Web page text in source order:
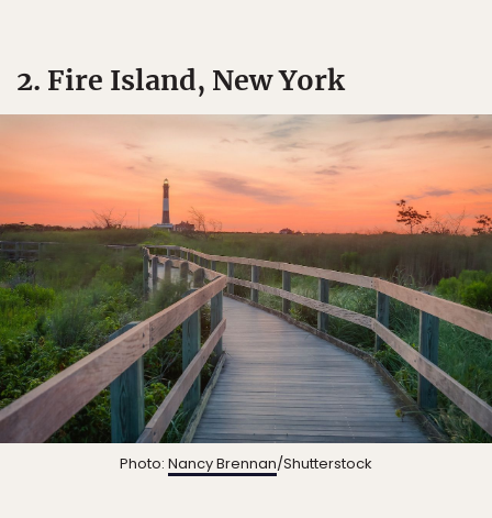
2. Fire Island, New York
Photo: Nancy Brennan/Shutterstock